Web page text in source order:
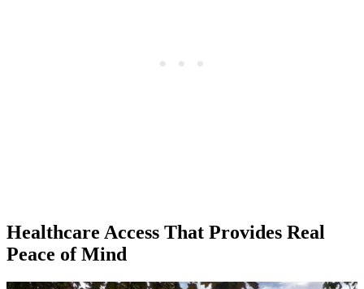
Healthcare Access That Provides Real
Peace of Mind